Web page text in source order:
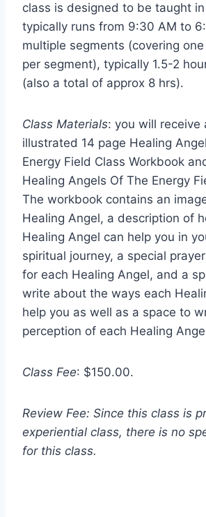
class is designed to be taught
typically runs from 9:30 AM to
multiple segments (covering
per segment), typically 1.5-2
(also a total of approx 8 hrs).
Class Materials: you will receive
illustrated 14 page Healing
Energy Field Class Workbook
Healing Angels Of The Energy
The workbook contains an
Healing Angel, a description of
Healing Angel can help you in
spiritual journey, a special
for each Healing Angel, and a
write about the ways each
help you as well as a space to
perception of each Healing
Class Fee: $150.00.
Review Fee: Since this class is
experiential class, there is no
for this class.